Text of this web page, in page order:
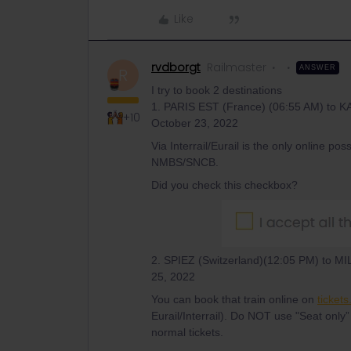
Like
+10
rvdborgt Railmaster ANSWER
I try to book 2 destinations
1. PARIS EST (France) (06:55 AM) to
October 23, 2022
Via Interrail/Eurail is the only online
NMBS/SNCB.
Did you check this checkbox?
2. SPIEZ (Switzerland)(12:05 PM) to
25, 2022
You can book that train online on
Eurail/Interrail). Do NOT use "Seat
normal tickets.